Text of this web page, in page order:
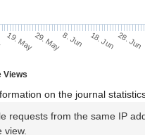
Views
19. May29. May8. Jun 18. Jun 28. Jun
on the journal
requests from the same IP
view.